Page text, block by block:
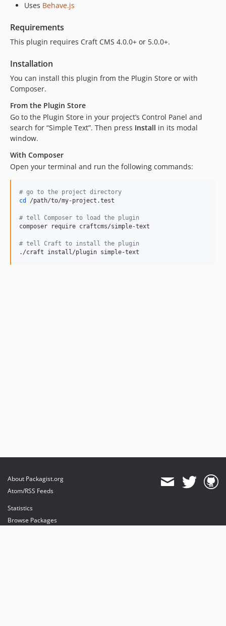
Uses Behave.js
Requirements
This plugin requires Craft CMS 4.0.0+ or 5.0.0+.
Installation
You can install this plugin from the Plugin Store or with
Composer.
From the Plugin Store
Go to the Plugin Store in your project’s Control Panel and
search for “Simple Text”. Then press Install in its modal
window.
With Composer
Open your terminal and run the following commands:
# go to the project directory
cd
/path/to/my-project.test
# tell Composer to load the plugin
composer require craftcms/simple-text
# tell Craft to install the plugin
./craft install/plugin simple-text
About Packagist.org
Atom/RSS Feeds
Statistics
Browse Packages